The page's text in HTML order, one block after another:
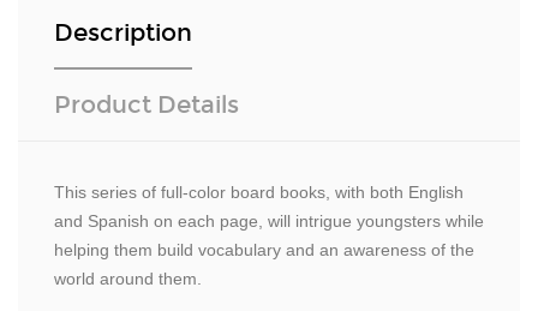
Description
Product Details
This series of full-color board books, with both English
and Spanish on each page, will intrigue youngsters while
helping them build vocabulary and an awareness of the
world around them.